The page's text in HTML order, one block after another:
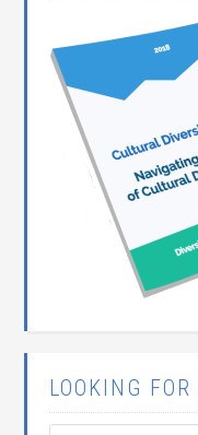
LOOKING